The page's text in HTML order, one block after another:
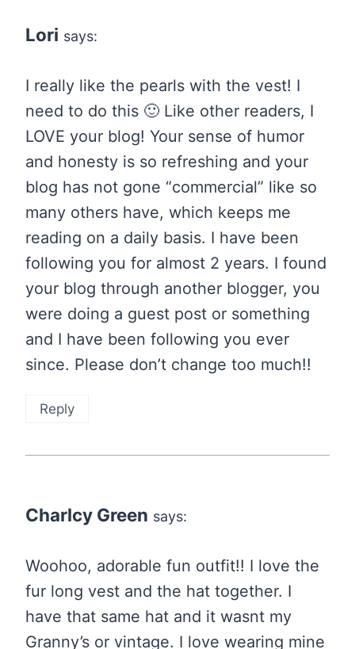
Lori says:
I really like the pearls with the vest! I
need to do this 🙂 Like other readers, I
LOVE your blog! Your sense of humor
and honesty is so refreshing and your
blog has not gone “commercial” like so
many others have, which keeps me
reading on a daily basis. I have been
following you for almost 2 years. I found
your blog through another blogger, you
were doing a guest post or something
and I have been following you ever
since. Please don’t change too much!!
Reply
Charlcy Green says:
Woohoo, adorable fun outfit!! I love the
fur long vest and the hat together. I
have that same hat and it wasnt my
Granny’s or vintage. I love wearing mine